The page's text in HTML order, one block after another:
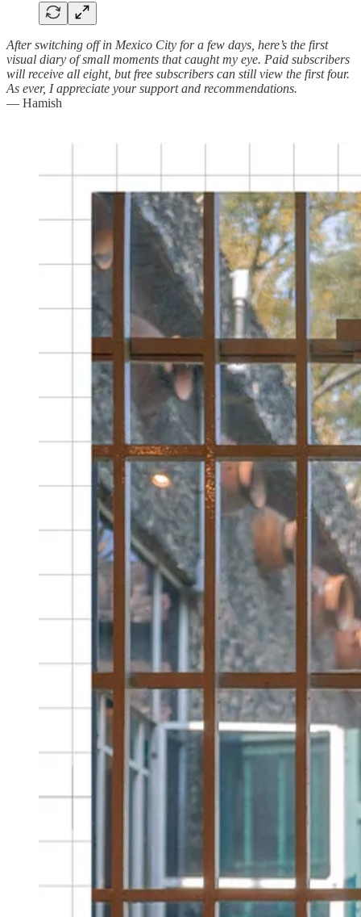
After switching off in Mexico City for a few days, here’s the first
visual diary of small moments that caught my eye. Paid subscribers
will receive all eight, but free subscribers can still view the first four.
As ever, I appreciate your support and recommendations.
— Hamish